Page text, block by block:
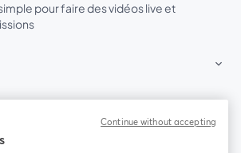
pour faire des vidéos live et
Continue without accepting